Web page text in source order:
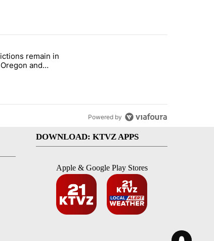
billion price tag" with 22 comments.
"Fire restrictions remain in effect on Oregon and Washington
remain in
and
BLM lands
Powered by
DOWNLOAD: KTVZ APPS
Apple & Google Play Stores